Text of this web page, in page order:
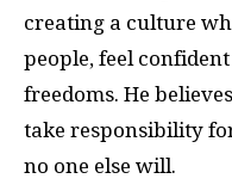
creating a culture
people, feel
freedoms. He
take responsibility
no one else will.